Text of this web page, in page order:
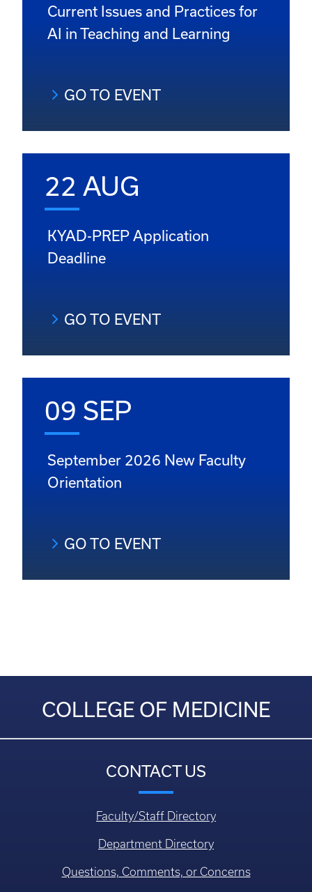
Current Issues and Practices for
AI in Teaching and Learning
GO TO EVENT
22 AUG
KYAD-PREP Application
Deadline
GO TO EVENT
09 SEP
September 2026 New Faculty
Orientation
GO TO EVENT
COLLEGE OF MEDICINE
CONTACT US
Faculty/Staff Directory
Department Directory
Questions, Comments, or Concerns